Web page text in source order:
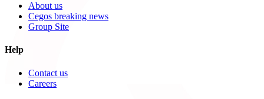
About us
Cegos breaking news
Group Site
Help
Contact us
Careers